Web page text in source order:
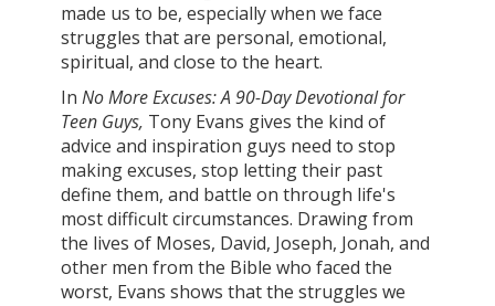
made us to be, especially when we face
struggles that are personal, emotional,
spiritual, and close to the heart.
In No More Excuses:A 90-Day Devotional for
Teen Guys, Tony Evans gives the kind of
advice and inspiration guys need to stop
making excuses, stop letting their past
define them, and battle on through life's
most difficult circumstances. Drawing from
the lives of Moses, David, Joseph, Jonah, and
other men from the Bible who faced the
worst, Evans shows that the struggles we